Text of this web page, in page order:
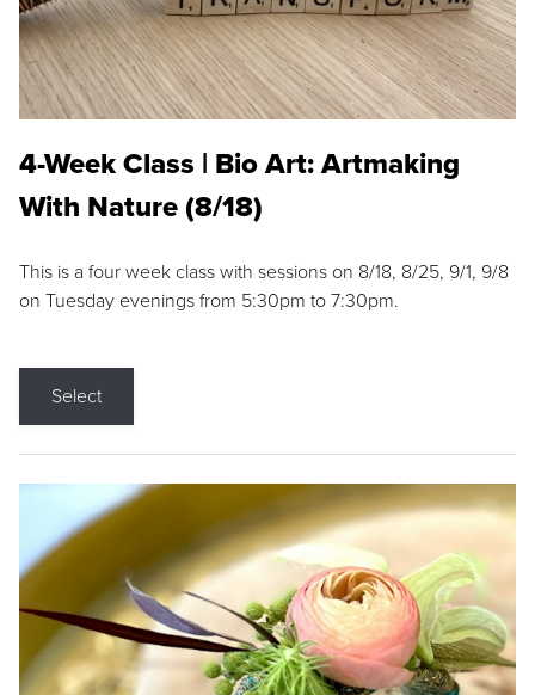
4-Week Class | Bio Art: Artmaking
With Nature (8/18)
This is a four week class with sessions on 8/18, 8/25, 9/1, 9/8
on Tuesday evenings from 5:30pm to 7:30pm.
Select